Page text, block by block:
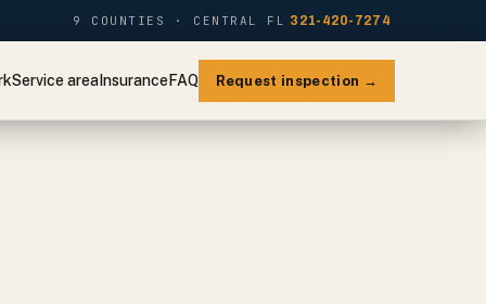
9 COUNTIES · CENTRAL FL 321-420-7274
Service areaInsuranceFAQ Request inspection →